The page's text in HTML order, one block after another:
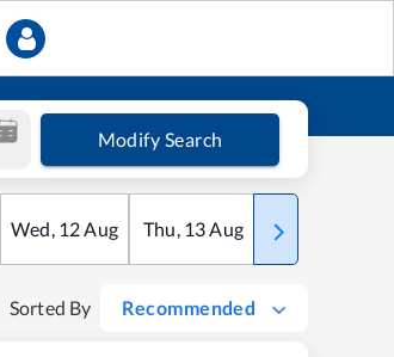
Modify Search
Wed, 12Aug Thu, 13Aug Fri
Sorted By Recommended